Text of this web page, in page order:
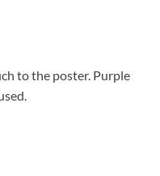
to the poster. Purple